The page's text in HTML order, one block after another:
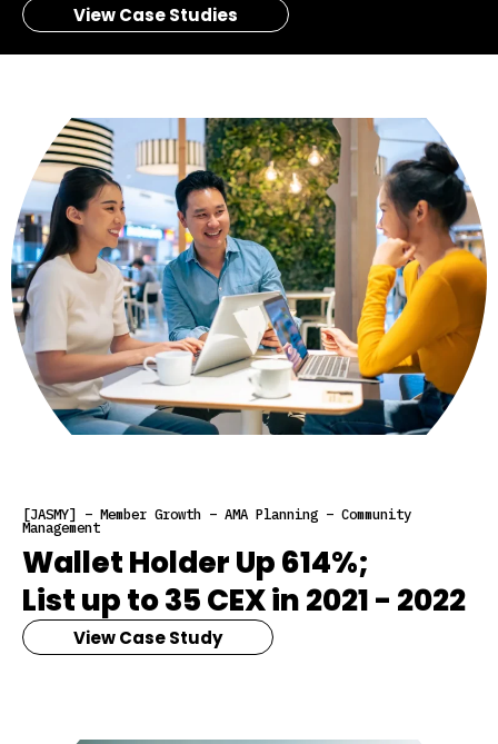
View Case Studies
[JASMY] – Member Growth – AMA Planning – Community
Management
Wallet Holder Up 614%;
List up to 35 CEX in 2021 - 2022
View Case Study